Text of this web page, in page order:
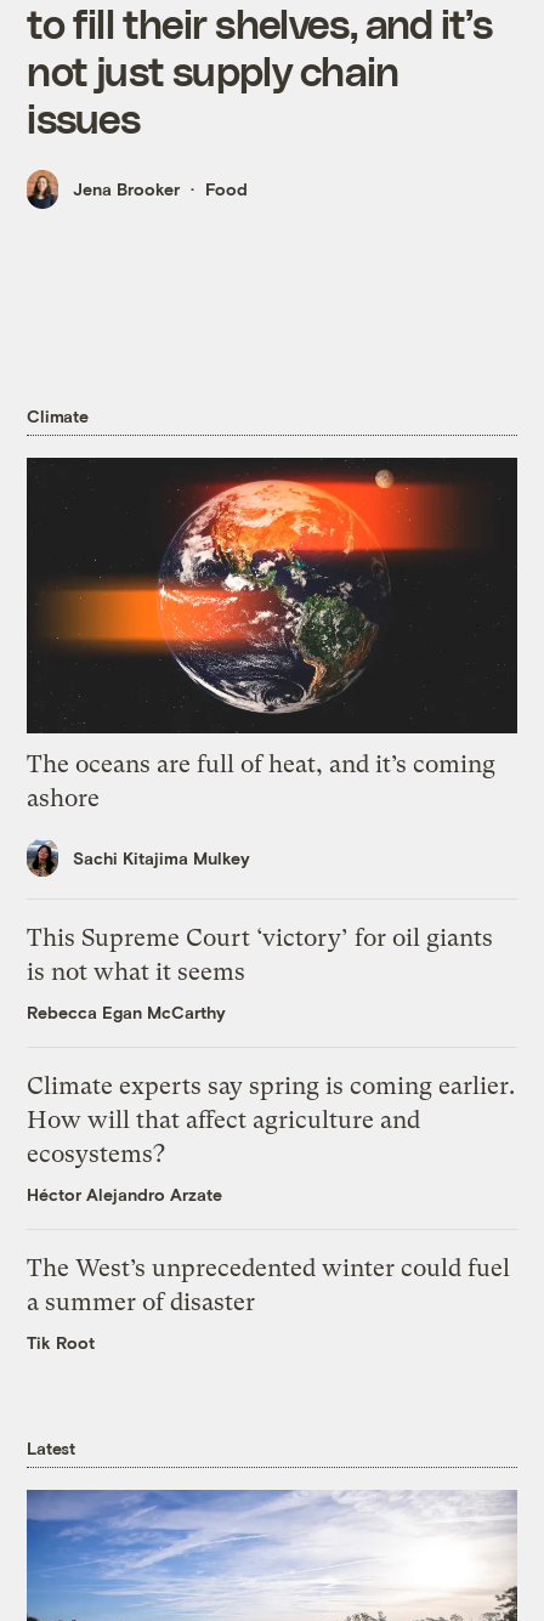
to fill their shelves, and it’s
not just supply chain
issues
Jena Brooker Food
Climate
The oceans are full of heat, and it’s coming
ashore
Sachi Kitajima Mulkey
This Supreme Court ‘victory’ for oil giants
is not what it seems
Rebecca Egan McCarthy
Climate experts say spring is coming earlier.
How will that affect agriculture and
ecosystems?
Héctor Alejandro Arzate
The West’s unprecedented winter could fuel
a summer of disaster
Tik Root
Latest